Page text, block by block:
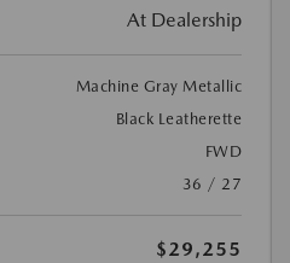
At Dealership
Machine Gray Metallic
Black Leatherette
FWD
36 / 27
$29,255